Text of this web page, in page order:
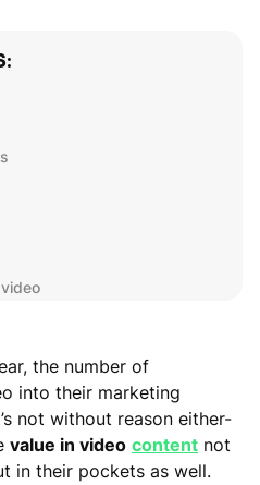
the number of
into their marketing
not without reason either-
value in video content not
in their pockets as well.